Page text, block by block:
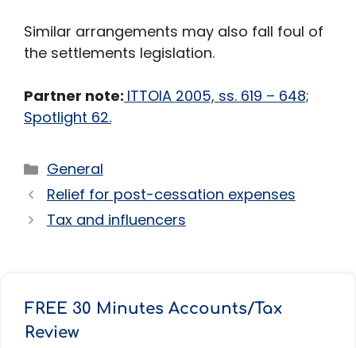
Similar arrangements may also fall foul of
the settlements legislation.
Partner note: ITTOIA 2005, ss. 619 – 648;
Spotlight 62.
Categories
General
Relief for post-cessation expenses
Tax and influencers
FREE 30 Minutes Accounts/Tax
Review